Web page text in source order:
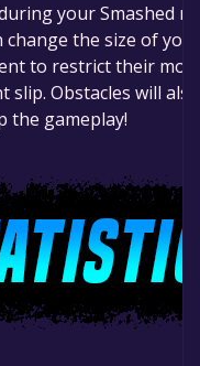
your Smashed
the size of
to restrict their
Obstacles will
the gameplay!